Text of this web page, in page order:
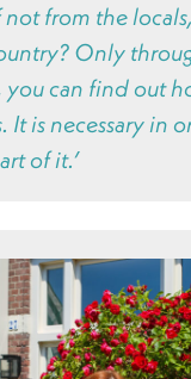
from the
Only
can find out
It is necessary in
of it.’